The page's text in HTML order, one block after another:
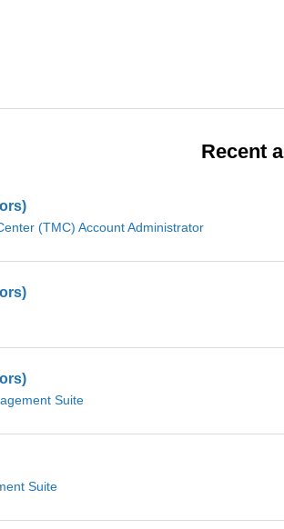
Recent
(TMC) Account Administrator
Suite
Suite